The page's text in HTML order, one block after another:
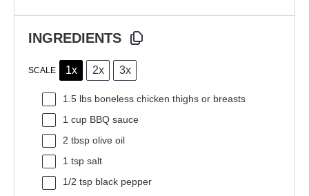
INGREDIENTS
SCALE 1x 2x 3x
1.5 lbs boneless chicken thighs or breasts
1 cup BBQ sauce
2 tbsp olive oil
1 tsp salt
1/2 tsp black pepper